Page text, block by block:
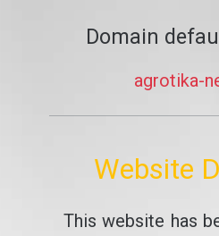
Domain
agrotika-
Website
This website has